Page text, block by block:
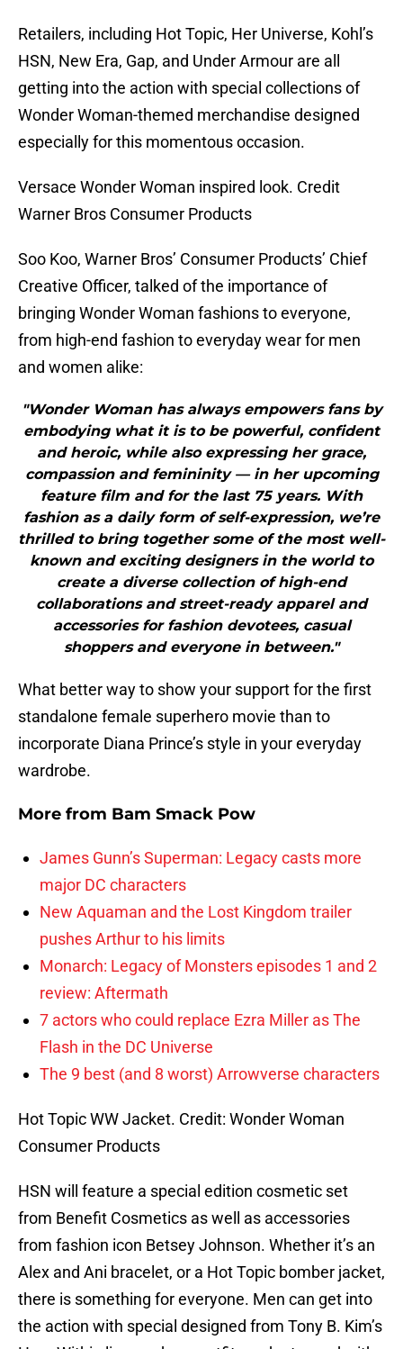
Retailers, including Hot Topic, Her Universe, Kohl’s
HSN, New Era, Gap, and Under Armour are all
getting into the action with special collections of
Wonder Woman-themed merchandise designed
especially for this momentous occasion.
Versace Wonder Woman inspired look. Credit
Warner Bros Consumer Products
Soo Koo, Warner Bros’ Consumer Products’ Chief
Creative Officer, talked of the importance of
bringing Wonder Woman fashions to everyone,
from high-end fashion to everyday wear for men
and women alike:
"Wonder Woman has always empowers fans by
embodying what it is to be powerful, confident
and heroic, while also expressing her grace,
compassion and femininity — in her upcoming
feature film and for the last 75 years. With
fashion as a daily form of self-expression, we’re
thrilled to bring together some of the most well-
known and exciting designers in the world to
create a diverse collection of high-end
collaborations and street-ready apparel and
accessories for fashion devotees, casual
shoppers and everyone in between."
What better way to show your support for the first
standalone female superhero movie than to
incorporate Diana Prince’s style in your everyday
wardrobe.
More from Bam Smack Pow
James Gunn’s Superman: Legacy casts more
major DC characters
New Aquaman and the Lost Kingdom trailer
pushes Arthur to his limits
Monarch: Legacy of Monsters episodes 1 and 2
review: Aftermath
7 actors who could replace Ezra Miller as The
Flash in the DC Universe
The 9 best (and 8 worst) Arrowverse characters
Hot Topic WW Jacket. Credit: Wonder Woman
Consumer Products
HSN will feature a special edition cosmetic set
from Benefit Cosmetics as well as accessories
from fashion icon Betsey Johnson. Whether it’s an
Alex and Ani bracelet, or a Hot Topic bomber jacket,
there is something for everyone. Men can get into
the action with special designed from Tony B. Kim’s